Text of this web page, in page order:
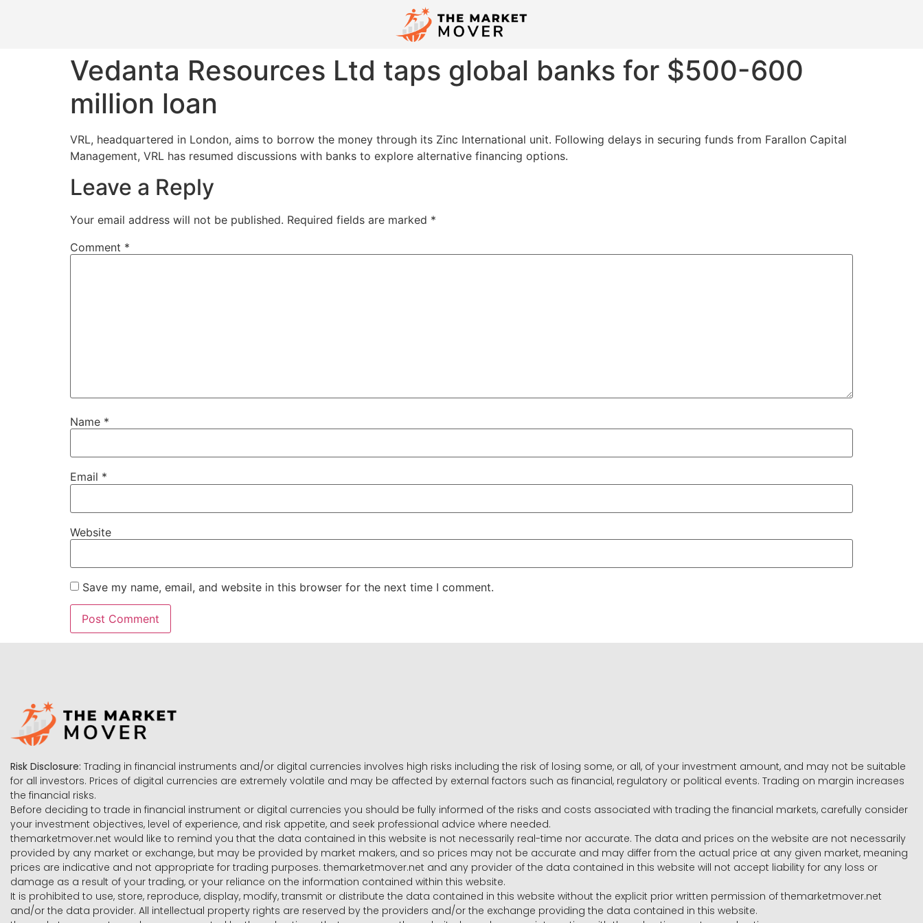
Vedanta Resources Ltd taps global banks for $500-600
million loan
VRL, headquartered in London, aims to borrow the money through its Zinc International unit. Following delays in securing funds from Farallon Capital
Management, VRL has resumed discussions with banks to explore alternative financing options.
Leave a Reply
Your email address will not be published. Required fields are marked *
Comment *
Name *
Email *
Website
Save my name, email, and website in this browser for the next time I comment.
Risk Disclosure: Trading in financial instruments and/or digital currencies involves high risks including the risk of losing some, or all, of your investment amount, and may not be suitable
for all investors. Prices of digital currencies are extremely volatile and may be affected by external factors such as financial, regulatory or political events. Trading on margin increases
the financial risks.
Before deciding to trade in financial instrument or digital currencies you should be fully informed of the risks and costs associated with trading the financial markets, carefully consider
your investment objectives, level of experience, and risk appetite, and seek professional advice where needed.
themarketmover.net would like to remind you that the data contained in this website is not necessarily real-time nor accurate. The data and prices on the website are not necessarily
provided by any market or exchange, but may be provided by market makers, and so prices may not be accurate and may differ from the actual price at any given market, meaning
prices are indicative and not appropriate for trading purposes. themarketmover.net and any provider of the data contained in this website will not accept liability for any loss or
damage as a result of your trading, or your reliance on the information contained within this website.
It is prohibited to use, store, reproduce, display, modify, transmit or distribute the data contained in this website without the explicit prior written permission of themarketmover.net
and/or the data provider. All intellectual property rights are reserved by the providers and/or the exchange providing the data contained in this website.